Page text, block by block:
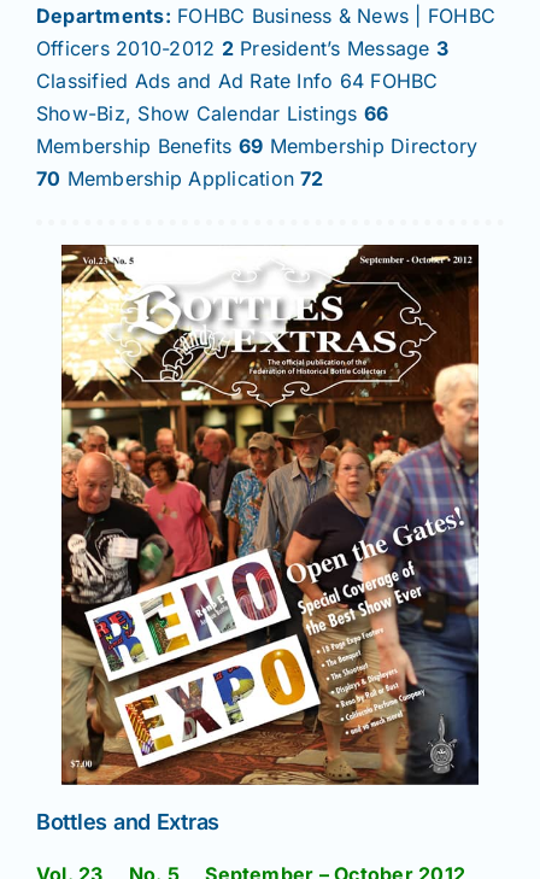
Departments: FOHBC Business & News | FOHBC
Officers 2010-2012 2President’s Message 3
Classified Ads and Ad Rate Info 64 FOHBC
Show-Biz, Show Calendar Listings 66
Membership Benefits 69 Membership Directory
70 Membership Application72
Bottles and Extras
Vol. 23 No. 5 September – October 2012